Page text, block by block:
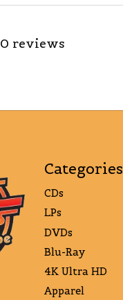
0 reviews
Categories
CDs
LPs
DVDs
Blu-Ray
4K Ultra HD
Apparel